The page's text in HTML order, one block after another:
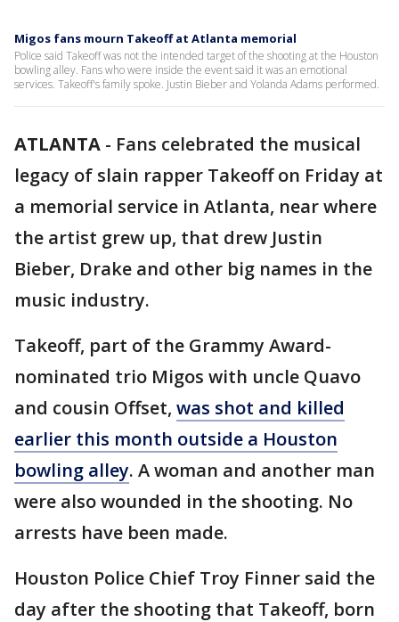
Migos fans mourn Takeoff at Atlanta memorial
Police said Takeoff was not the intended target of the shooting at the Houston
bowling alley. Fans who were inside the event said it was an emotional
services. Takeoff's family spoke. Justin Bieber and Yolanda Adams performed.
ATLANTA - Fans celebrated the musical
legacy of slain rapper Takeoff on Friday at
a memorial service in Atlanta, near where
the artist grew up, that drew Justin
Bieber, Drake and other big names in the
music industry.
Takeoff, part of the Grammy Award-
nominated trio Migos with uncle Quavo
and cousin Offset, was shot and killed
earlier this month outside a Houston
bowling alley. A woman and another man
were also wounded in the shooting. No
arrests have been made.
Houston Police Chief Troy Finner said the
day after the shooting that Takeoff, born